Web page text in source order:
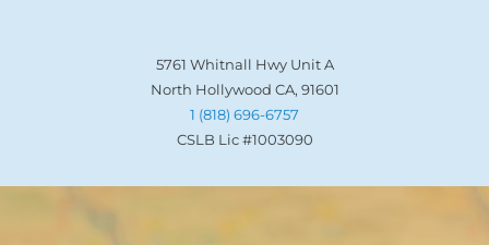
5761 Whitnall Hwy Unit A
North Hollywood CA, 91601
1 (818) 696-6757
CSLB Lic #1003090